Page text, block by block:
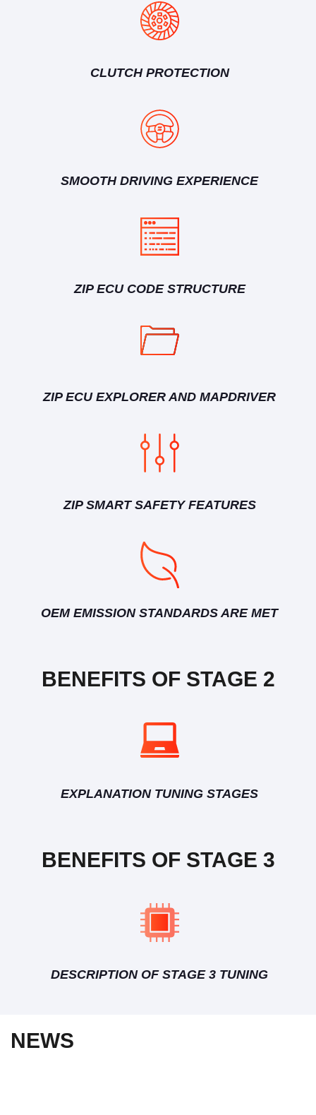
CLUTCH PROTECTION
SMOOTH DRIVING EXPERIENCE
ZIP ECU CODE STRUCTURE
ZIP ECU EXPLORER AND MAPDRIVER
ZIP SMART SAFETY FEATURES
OEM EMISSION STANDARDS ARE MET
BENEFITS OF STAGE 2
EXPLANATION TUNING STAGES
BENEFITS OF STAGE 3
DESCRIPTION OF STAGE 3 TUNING
NEWS